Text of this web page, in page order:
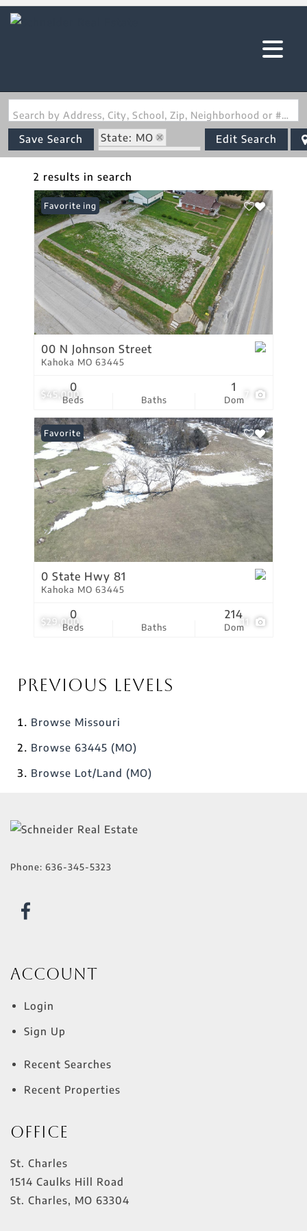
Search by Address, City, School, Zip, Neighborhood or #MLS
Save Search
State: MO
Zip Code: 63445
Edit Search
2 results in search
$45,000
New Listing
Favorite
00 N Johnson Street
Kahoka MO 63445
Beds
0
Baths Dom
1
$29,000 11
Favorite
0 State Hwy 81
Kahoka MO 63445
Beds
0
Baths Dom
214
Previous Levels
Browse Missouri
Browse 63445 (MO)
Browse Lot/Land (MO)
Phone: 636-345-5323
Account
Login
Sign Up
Recent Searches
Recent Properties
Office
St. Charles
1514 Caulks Hill Road
St. Charles, MO 63304